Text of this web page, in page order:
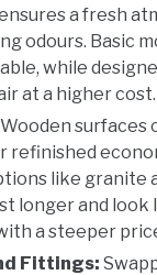
a fresh
odours. Basic
while
at a higher cost.
Wooden surfaces
refinished
like granite
longer and look
a steeper
Fittings: